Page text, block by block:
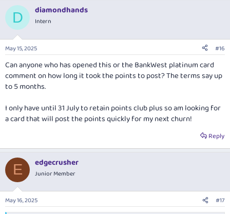
c
i
s
D diamondhands
Intern
May 15, 2025 #16
Can anyone who has opened this or the BankWest platinum card
comment on how long it took the points to post? The terms say up
to 5 months.
I only have until 31 July to retain points club plus so am looking for
a card that will post the points quickly for my next churn!
Reply
E edgecrusher
Junior Member
May 16, 2025 #17